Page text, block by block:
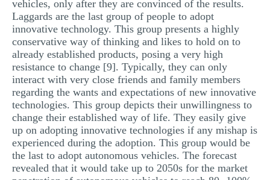
vehicles, only after they are convinced of the results.
Laggards are the last group of people to adopt
innovative technology. This group presents a highly
conservative way of thinking and likes to hold on to
already established products, posing a very high
resistance to change [9]. Typically, they can only
interact with very close friends and family members
regarding the wants and expectations of new innovative
technologies. This group depicts their unwillingness to
change their established way of life. They easily give
up on adopting innovative technologies if any mishap is
experienced during the adoption. This group would be
the last to adopt autonomous vehicles. The forecast
revealed that it would take up to 2050s for the market